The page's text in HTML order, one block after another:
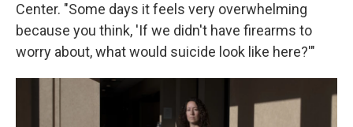
Center. "Some days it feels very overwhelming
because you think, 'If we didn't have firearms to
worry about, what would suicide look like here?'"